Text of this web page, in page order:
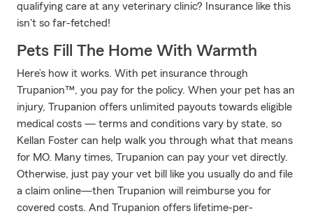
qualifying care at any veterinary clinic? Insurance like this
isn't so far-fetched!
Pets Fill The Home With Warmth
Here’s how it works. With pet insurance through
Trupanion™, you pay for the policy. When your pet has an
injury, Trupanion offers unlimited payouts towards eligible
medical costs — terms and conditions vary by state, so
Kellan Foster can help walk you through what that means
for MO. Many times, Trupanion can pay your vet directly.
Otherwise, just pay your vet bill like you usually do and file
a claim online—then Trupanion will reimburse you for
covered costs. And Trupanion offers lifetime-per-